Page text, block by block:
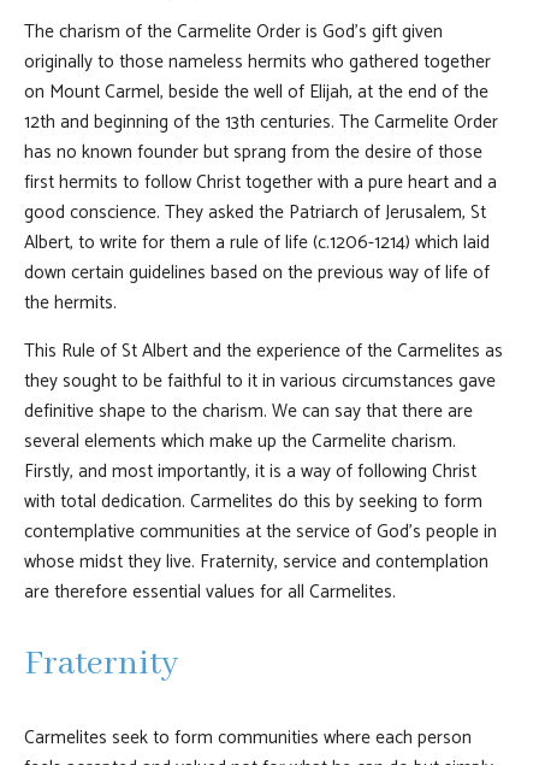
The charism of the Carmelite Order is God's gift given
originally to those nameless hermits who gathered together
on Mount Carmel, beside the well of Elijah, at the end of the
12th and beginning of the 13th centuries. The Carmelite Order
has no known founder but sprang from the desire of those
first hermits to follow Christ together with a pure heart and a
good conscience. They asked the Patriarch of Jerusalem, St
Albert, to write for them a rule of life (c.1206-1214) which laid
down certain guidelines based on the previous way of life of
the hermits.
This Rule of St Albert and the experience of the Carmelites as
they sought to be faithful to it in various circumstances gave
definitive shape to the charism. We can say that there are
several elements which make up the Carmelite charism.
Firstly, and most importantly, it is a way of following Christ
with total dedication. Carmelites do this by seeking to form
contemplative communities at the service of God's people in
whose midst they live. Fraternity, service and contemplation
are therefore essential values for all Carmelites.
Fraternity
Carmelites seek to form communities where each person